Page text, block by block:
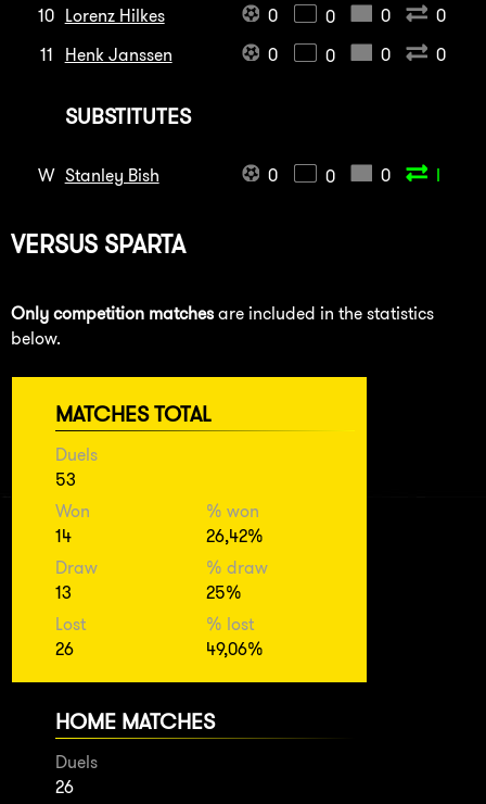
10 Lorenz Hilkes 0 0 0
0
11
Henk Janssen 0 0 0 0
SUBSTITUTES
W Stanley Bish 0 0 0 I
VERSUS SPARTA
Only competition matches are included in the statistics
below.
MATCHES TOTAL
Duels
53
Won
14
% won
26,42%
Draw
13
% draw
25%
Lost
26
% lost
49,06%
HOME MATCHES
Duels
26